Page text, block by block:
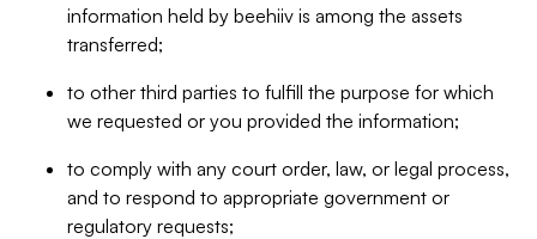
information held by beehiiv is among the assets
transferred;
to other third parties to fulfill the purpose for which
we requested or you provided the information;
to comply with any court order, law, or legal process,
and to respond to appropriate government or
regulatory requests;